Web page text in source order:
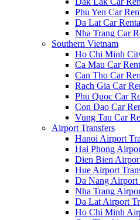
Phu Yen Car
Da Lat Car
Nha Trang Car
Southern Vietnam
Ho Chi Minh
Ca Mau Car
Can Tho Car
Rach Gia Car
Phu Quoc Car
Con Dao Car
Vung Tau Car
Airport Transfers
Hanoi Airport
Hai Phong
Dien Bien
Hue Airport
Da Nang Airport
Nha Trang
Da Lat Airport
Ho Chi Minh